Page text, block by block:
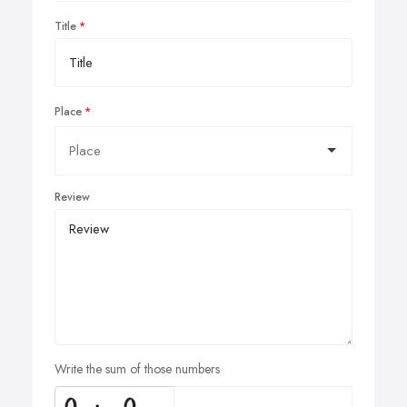
Title
Place
Review
Write the sum of those numbers